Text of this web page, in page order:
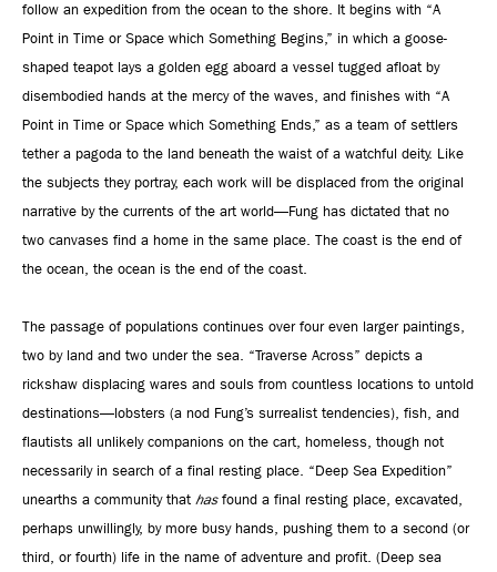
follow an expedition from the ocean to the shore. It begins with “A
Point in Time or Space which Something Begins,” in which a goose-
shaped teapot lays a golden egg aboard a vessel tugged afloat by
disembodied hands at the mercy of the waves, and finishes with “A
Point in Time or Space which Something Ends,” as a team of settlers
tether a pagoda to the land beneath the waist of a watchful deity. Like
the subjects they portray, each work will be displaced from the original
narrative by the currents of the art world—Fung has dictated that no
two canvases find a home in the same place. The coast is the end of
the ocean, the ocean is the end of the coast.
The passage of populations continues over four even larger paintings,
two by land and two under the sea. “Traverse Across” depicts a
rickshaw displacing wares and souls from countless locations to untold
destinations—lobsters (a nod Fung’s surrealist tendencies), fish, and
flautists all unlikely companions on the cart, homeless, though not
necessarily in search of a final resting place. “Deep Sea Expedition”
unearths a community that hasfound a final resting place, excavated,
perhaps unwillingly, by more busy hands, pushing them to a second (or
third, or fourth) life in the name of adventure and profit. (Deep sea